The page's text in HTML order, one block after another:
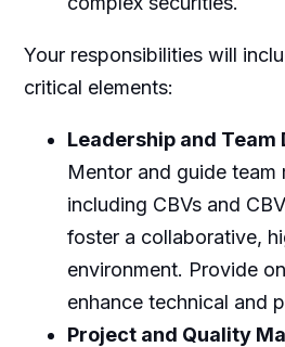
Your responsibilities will
critical elements:
Leadership and Team
Mentor and guide team
including CBVs and
foster a collaborative,
environment. Provide
enhance technical and
Project and Quality